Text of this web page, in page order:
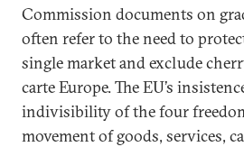
Commission documents on
often refer to the need to
single market and exclude
carte Europe. The EU’s
indivisibility of the four
movement of goods, services,